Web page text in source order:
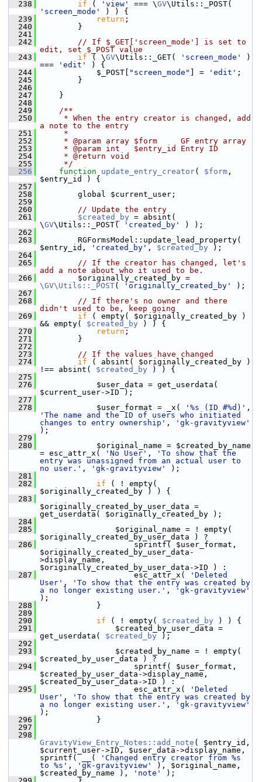
  238
if ( 'view' === \GV
'screen_mode'
) ) {
  239
return ;
  240
}
  241
  242
// If $_GET['screen_mode'] is set to
edit, set $_POST value
  243
if ( \GV\Utils::_GET( 'screen_mode'
)
===
'edit'
) {
  244
$_POST[ "screen_mode" ] = 'edit' ;
  245
}
  246
  247
}
  248
  249
    /**
  250
     * When the entry creator is changed, add
a note to the entry
  251
     *
  252
     * @param array $form     GF entry array
  253
     * @param int   $entry_id Entry ID
  254
     * @return void
  255
     */
  256
function update_entry_creator( $form ,
$entry_id ) {
  257
  258
global $current_user;
  259
  260
// Update the entry
  261
$created_by = absint(
\GV\Utils::_POST( 'created_by'
) );
  262
  263
RGFormsModel::update_lead_property(
$entry_id,
'created_by' , $created_by );
  264
  265
// If the creator has changed, let's
add a note about who it used to be.
  266
\GV\Utils::_POST( 'originally_created_by'
);
  267
  268
// If there's no owner and there
didn't used to be, keep going
  269
if ( empty( $originally_created_by )
&& empty( $created_by ) ) {
  270
return ;
  271
}
  272
  273
// If the values have changed
  274
if ( absint( $originally_created_by )
!== absint( $created_by ) ) {
  275
  276
$user_data = get_userdata(
$current_user->ID );
  277
  278
$user_format = _x( '%s (ID #%d)'
'The name and the ID of users who initiated
changes to entry ownership' ,
'gk-gravityview'
);
  279
  280
$original_name = $created_by_name
= esc_attr_x(
'No User' ,
'To show that the
entry was unassigned from an actual user to
no user.' , 'gk-gravityview'
);
  281
  282
if ( ! empty(
$originally_created_by ) ) {
  283
$originally_created_by_user_data =
get_userdata( $originally_created_by );
  284
  285
$original_name = ! empty(
$originally_created_by_user_data ) ?
  286
sprintf( $user_format,
$originally_created_by_user_data-
>display_name,
$originally_created_by_user_data->ID ) :
  287
esc_attr_x(
'Deleted
User' ,
'To show that the entry was created by
a no longer existing user.' ,
'gk-gravityview'
);
  288
}
  289
  290
if ( ! empty( $created_by ) ) {
  291
$created_by_user_data =
get_userdata( $created_by );
  292
  293
$created_by_name = ! empty(
$created_by_user_data ) ?
  294
sprintf( $user_format,
$created_by_user_data->display_name,
$created_by_user_data->ID ) :
  295
esc_attr_x(
'Deleted
User' ,
'To show that the entry was created by
a no longer existing user.' ,
'gk-gravityview'
);
  296
}
  297
  298
GravityView_Entry_Notes::add_note ( $entry_id,
$current_user->ID, $user_data->display_name,
sprintf( __(
'Changed entry creator from %s
to %s' , 'gk-gravityview'
), $original_name,
$created_by_name ),
'note'
);